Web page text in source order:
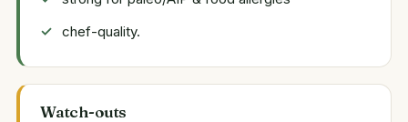
chef-quality.
Watch-outs